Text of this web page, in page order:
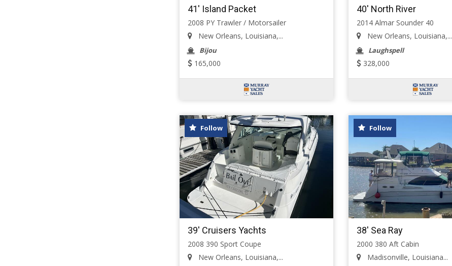
41' Island Packet
2008 PY Trawler / Motorsailer
New Orleans, Louisiana,...
Bijou
165,000
40' North River
2014 Almar Sounder 40
New Orleans, Louisiana,...
Laughspell
328,000
Follow
39' Cruisers Yachts
2008 390 Sport Coupe
New Orleans, Louisiana,...
Follow
38' Sea Ray
2000 380 Aft Cabin
Madisonville, Louisiana...